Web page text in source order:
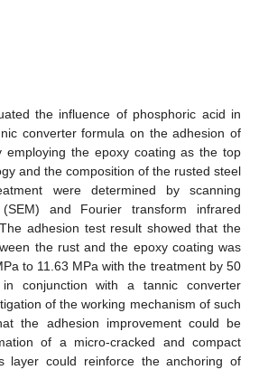
the influence of phosphoric acid in
converter formula on the adhesion of
employing the epoxy coating as the top
and the composition of the rusted steel
were determined by scanning
and Fourier transform infrared
adhesion test result showed that the
the rust and the epoxy coating was
to 11.63 MPa with the treatment by 50
conjunction with a tannic converter
of the working mechanism of such
the adhesion improvement could be
of a micro-cracked and compact
layer could reinforce the anchoring of